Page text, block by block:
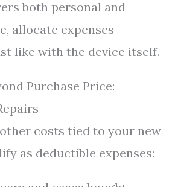
both personal and
allocate expenses
like with the device itself.
Purchase Price:
costs tied to your new
as deductible expenses: